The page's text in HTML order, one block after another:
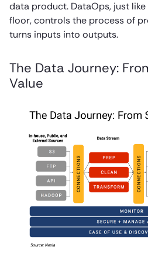
data product. DataOps, just
floor, controls the process of
turns inputs into outputs.
The Data Journey:
Value